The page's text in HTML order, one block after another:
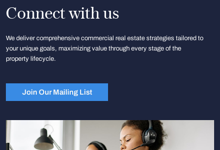
Connect with us
We deliver comprehensive commercial real estate strategies tailored to
your unique goals, maximizing value through every stage of the
property lifecycle.
Join Our Mailing List